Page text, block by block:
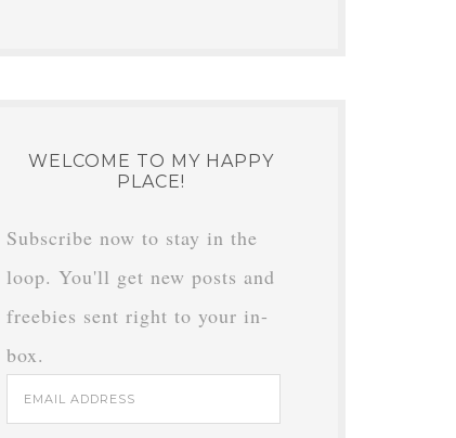
WELCOME TO MY HAPPY
PLACE!
Subscribe now to stay in the
loop. You'll get new posts and
freebies sent right to your in-
box.
Email
Address